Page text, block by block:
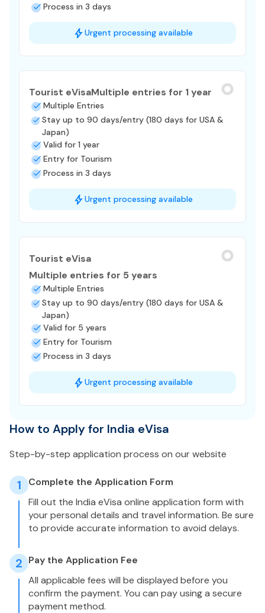
Process in 3 days
Urgent processing available
Tourist eVisaMultiple entries for 1 year
Multiple Entries
Stay up to 90 days/entry (180 days for USA &
Japan)
Valid for 1 year
Entry for Tourism
Process in 3 days
Urgent processing available
Tourist eVisa
Multiple entries for 5 years
Multiple Entries
Stay up to 90 days/entry (180 days for USA &
Japan)
Valid for 5 years
Entry for Tourism
Process in 3 days
Urgent processing available
How to Apply for India eVisa
Step-by-step application process on our website
1
Complete the Application Form
Fill out the India eVisa online application form with
your personal details and travel information. Be sure
to provide accurate information to avoid delays.
2 Pay the Application Fee
All applicable fees will be displayed before you
confirm the payment. You can pay using a secure
payment method.